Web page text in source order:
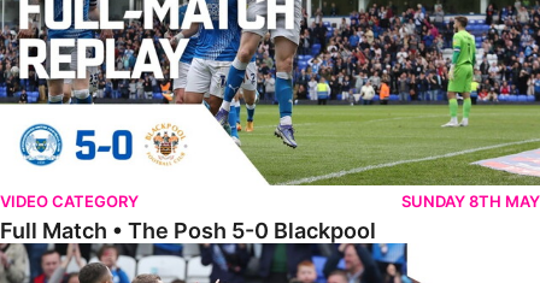
VIDEO CATEGORY SUNDAY 8TH MAY
Full Match • The Posh 5-0 Blackpool
Highlights • The Posh 5-0 Blackpool